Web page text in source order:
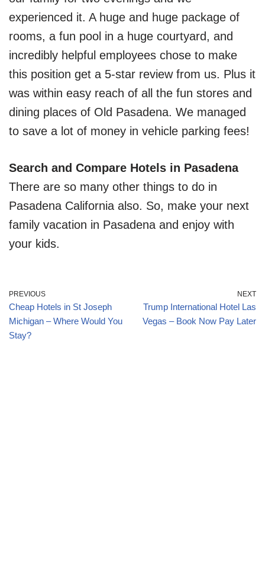
experienced it. A huge and huge package of
rooms, a fun pool in a huge courtyard, and
incredibly helpful employees chose to make
this position get a 5-star review from us. Plus it
was within easy reach of all the fun stores and
dining places of Old Pasadena. We managed
to save a lot of money in vehicle parking fees!
Search and Compare Hotels in Pasadena
There are so many other things to do in
Pasadena California also. So, make your next
family vacation in Pasadena and enjoy with
your kids.
PREVIOUS
Cheap Hotels in St Joseph
Michigan – Where Would You
Stay?
NEXT
Trump International Hotel Las
Vegas – Book Now Pay Later